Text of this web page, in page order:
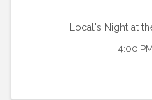
Local's Night at
4:00